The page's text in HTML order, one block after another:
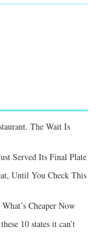
The Wait Is
Served Its Final Plate
Until You Check This
Cheaper Now
10 states it can’t